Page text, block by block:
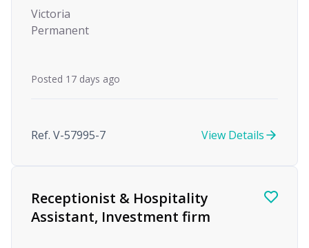
Victoria
Permanent
Posted 17 days ago
Ref. V-57995-7 View Details
Receptionist & Hospitality
Assistant, Investment firm